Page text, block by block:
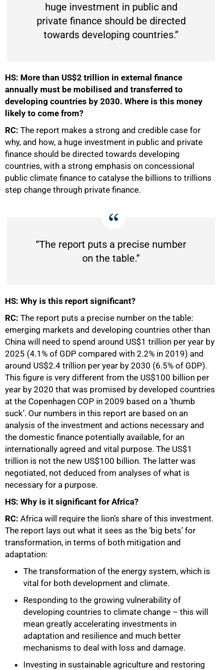
huge investment in public and
private finance should be directed
towards developing countries.”
HS: More than US$2 trillion in external finance
annually must be mobilised and transferred to
developing countries by 2030. Where is this money
likely to come from?
RC: The report makes a strong and credible case for
why, and how, a huge investment in public and private
finance should be directed towards developing
countries, with a strong emphasis on concessional
public climate finance to catalyse the billions to trillions
step change through private finance.
“The report puts a precise number
on the table.”
HS: Why is this report significant?
RC: The report puts a precise number on the table:
emerging markets and developing countries other than
China will need to spend around US$1 trillion per year by
2025 (4.1% of GDP compared with 2.2% in 2019) and
around US$2.4 trillion per year by 2030 (6.5% of GDP).
This figure is very different from the US$100 billion per
year by 2020 that was promised by developed countries
at the Copenhagen COP in 2009 based on a ‘thumb
suck’. Our numbers in this report are based on an
analysis of the investment and actions necessary and
the domestic finance potentially available, for an
internationally agreed and vital purpose. The US$1
trillion is not the new US$100 billion. The latter was
negotiated, not deduced from analyses of what is
necessary for a purpose.
HS: Why is it significant for Africa?
RC: Africa will require the lion’s share of this investment.
The report lays out what it sees as the ‘big bets’ for
transformation, in terms of both mitigation and
adaptation:
The transformation of the energy system, which is
vital for both development and climate.
Responding to the growing vulnerability of
developing countries to climate change – this will
mean greatly accelerating investments in
adaptation and resilience and much better
mechanisms to deal with loss and damage.
Investing in sustainable agriculture and restoring
75%